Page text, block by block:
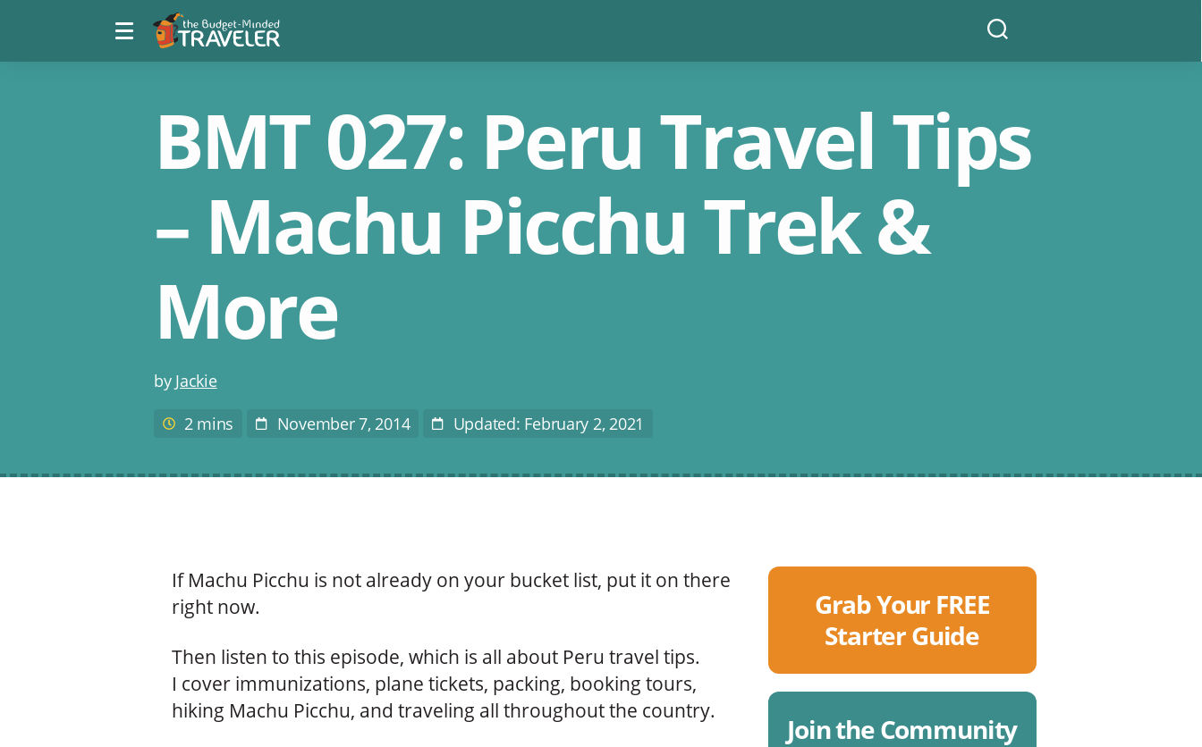
Menu
toggle
The
Budget
Minded
Search
BMT 027: Peru Travel Tips
– Machu Picchu Trek &
More
Post
by Jackie
Estimated
time
2 mins
PostNovember 7, 2014
LastUpdated: February 2, 2021
If Machu Picchu is not already on your bucket list, put it on there
right now.
Then listen to this episode, which is all about Peru travel tips.
I cover immunizations, plane tickets, packing, booking tours,
hiking Machu Picchu, and traveling all throughout the country.
Grab Your FREE
Starter Guide
Join the Community